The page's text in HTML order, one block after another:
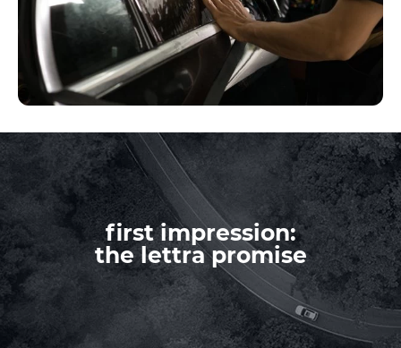
first impression:
the lettra promise